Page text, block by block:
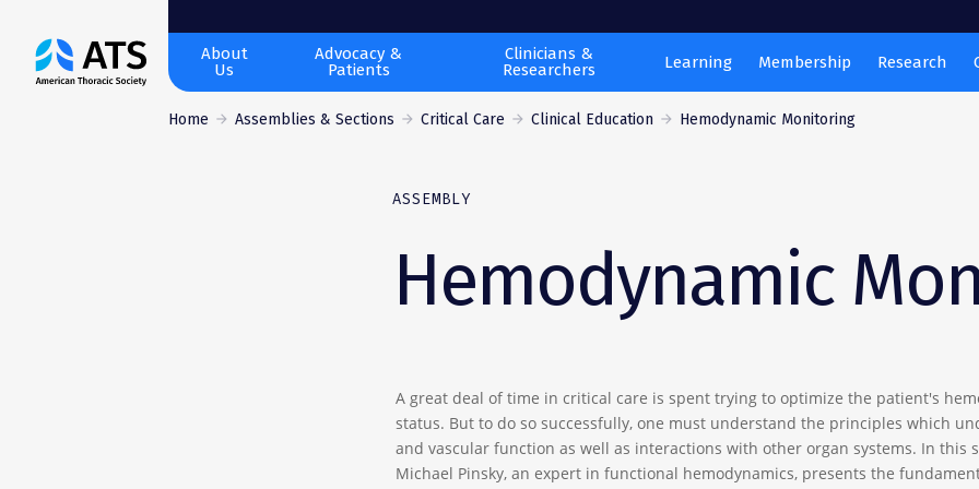
The
American
About
Us
Advocacy &
Patients
Clinicians &
Researchers
Learning Membership Research
Home Assemblies & Sections Critical Care Clinical Education Hemodynamic Monitoring
ASSEMBLY
Hemodynamic
A great deal of time in critical care is spent trying to optimize the patient's
status. But to do so successfully, one must understand the principles which
and vascular function as well as interactions with other organ systems. In this
Michael Pinsky, an expert in functional hemodynamics, presents the